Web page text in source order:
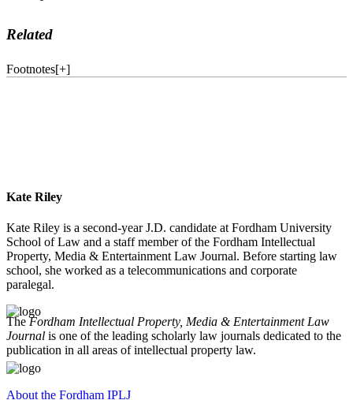
Related
Footnotes[+]
Kate Riley
Kate Riley is a second-year J.D. candidate at Fordham University
School of Law and a staff member of the Fordham Intellectual
Property, Media & Entertainment Law Journal. Before starting law
school, she worked as a telecommunications and corporate
paralegal.
TheFordham Intellectual Property, Media & Entertainment Law
Journal is one of the leading scholarly law journals dedicated to the
publication in all areas of intellectual property law.
About the Fordham IPLJ